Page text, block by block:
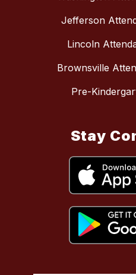
Jefferson
Lincoln
Brownsville
Pre-
Stay